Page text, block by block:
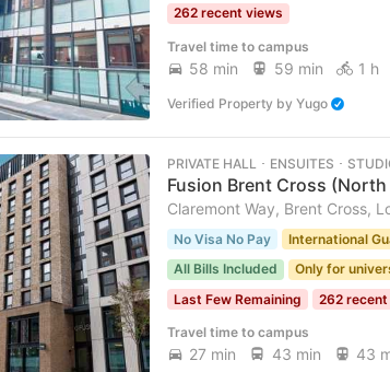
262 recent views
Travel time to campus
58 min 59 min 1 h
Verified Property by Yugo
PRIVATE HALL ･ ENSUITES ･
Fusion Brent Cross
Claremont Way, Brent Cross,
No Visa No Pay
International
All Bills Included
Only for
Last Few Remaining
262
Travel time to campus
27 min 43 min 43